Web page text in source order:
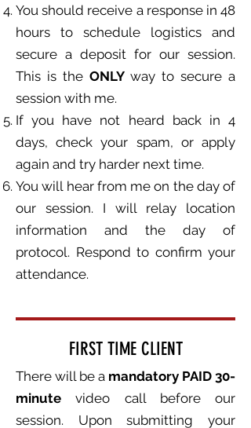
You should receive a response in 48
hours to schedule logistics and
secure a deposit for our session.
This is the ONLYway to secure a
session with me.
If you have not heard back in 4
days, check your spam, or apply
again and try harder next time.
You will hear from me on the day of
our session. I will relay location
information and the day of
protocol. Respond to confirm your
attendance.
FIRST TIME CLIENT
There will be a mandatory PAID 30-
minute video call before our
session. Upon submitting your